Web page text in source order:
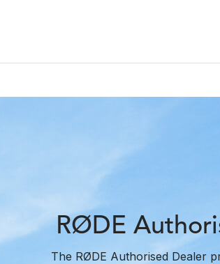
RØDE
The RØDE Authorised Dealer